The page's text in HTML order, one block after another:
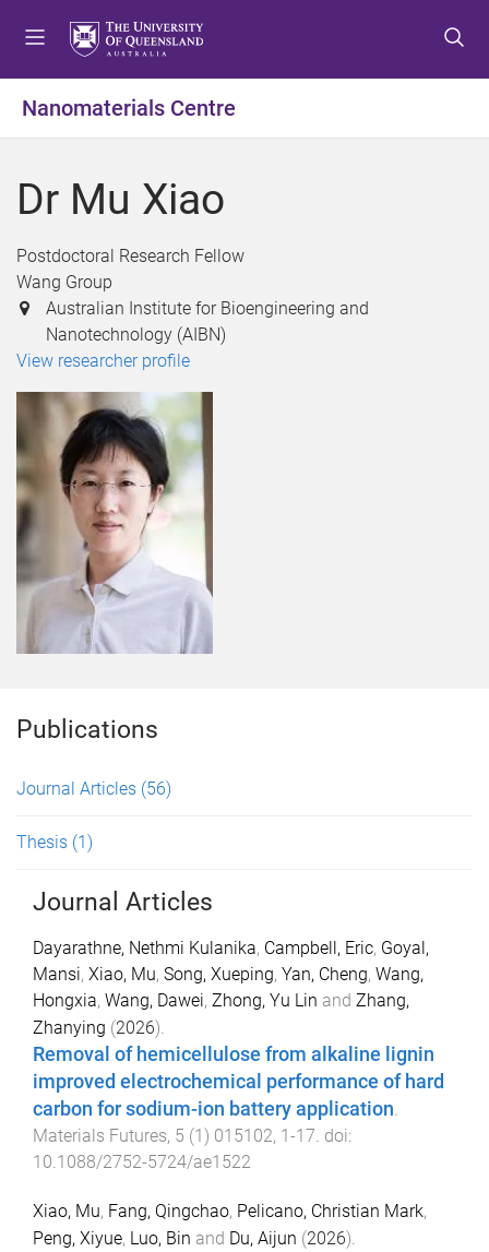
o
o
n
o
r
Nanomaterials Centre
Dr Mu Xiao
Postdoctoral Research Fellow
Wang Group
Australian Institute for Bioengineering and
Nanotechnology (AIBN)
View researcher profile
Publications
Journal Articles (56)
Thesis (1)
Journal Articles
Dayarathne, Nethmi Kulanika, Campbell, Eric, Goyal,
Mansi, Xiao, Mu, Song, Xueping, Yan, Cheng, Wang,
Hongxia, Wang, Dawei, Zhong, Yu Lin and Zhang,
Zhanying (2026).
Removal of hemicellulose from alkaline lignin
improved electrochemical performance of hard
carbon for sodium-ion battery application.
Materials Futures, 5 (1) 015102, 1-17. doi:
10.1088/2752-5724/ae1522
Xiao, Mu, Fang, Qingchao, Pelicano, Christian Mark,
Peng, Xiyue, Luo, Bin and Du, Aijun (2026).